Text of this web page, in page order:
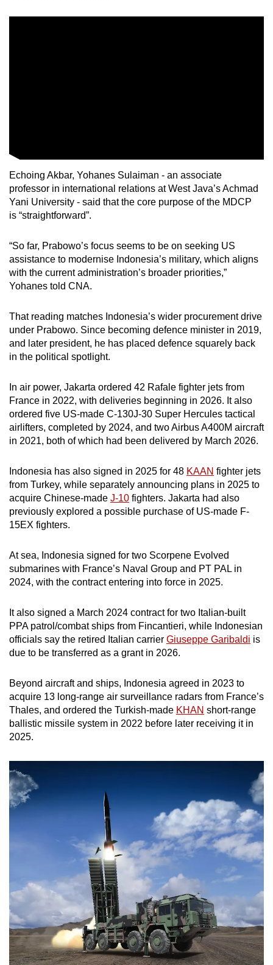
Echoing Akbar, Yohanes Sulaiman - an associate
professor in international relations at West Java’s Achmad
Yani University - said thatthe core purpose of the MDCP
is “straightforward”.
“So far, Prabowo’s focus seems to be on seeking US
assistance to modernise Indonesia’s military, which aligns
with the current administration’s broader priorities,”
Yohanes told CNA.
That reading matches Indonesia’s wider procurement drive
under Prabowo. Since becoming defence minister in 2019,
and later president, he has placed defence squarely back
in the political spotlight.
In air power, Jakarta ordered 42 Rafale fighter jets from
France in 2022, with deliveries beginning in 2026. It also
ordered five US-made C-130J-30 Super Hercules tactical
airlifters, completed by 2024, and two Airbus A400M aircraft
in 2021, both of which had been delivered by March 2026.
Indonesia has also signed in 2025 for 48 KAAN fighter jets
from Turkey, while separately announcing plans in 2025 to
acquire Chinese-made J-10 fighters. Jakarta had also
previously explored a possible purchase of US-made F-
15EX fighters.
At sea, Indonesia signed for two Scorpene Evolved
submarines with France’s Naval Group and PT PAL in
2024, with the contract entering into force in 2025.
It also signed a March 2024 contract for two Italian-built
PPA patrol/combat ships from Fincantieri, while Indonesian
officials say the retired Italian carrier Giuseppe Garibaldi is
due to be transferred as a grant in 2026.
Beyond aircraft and ships, Indonesia agreed in 2023 to
acquire 13 long-range air surveillance radars from France’s
Thales, and ordered the Turkish-made KHAN short-range
ballistic missile system in 2022 before later receiving it in
2025.